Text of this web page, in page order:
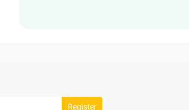
Register